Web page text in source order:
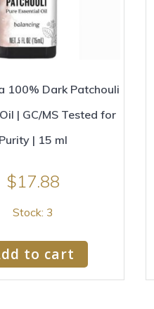
100% Dark Patchouli
| GC/MS Tested for
Purity | 15 ml
$17.88
Stock: 3
to cart